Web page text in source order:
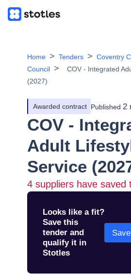
Home Tenders
Coventry
Council
COV - Integrated
(2027)
Awarded contract Published 2
COV -
Adult
Service
4 suppliers have saved
Looks like a fit?
Save this
tender and
qualify it in
Stotles